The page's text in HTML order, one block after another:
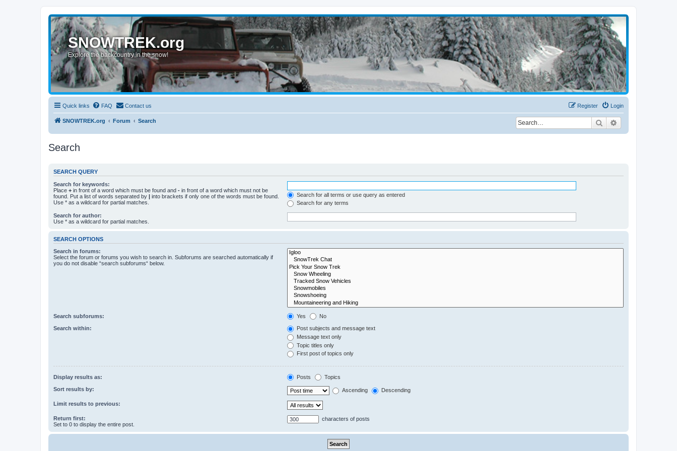
SNOWTREK.org
Explore the backcountry in the snow!
Quick links FAQ Contact us Login
Register
SNOWTREK.org Forum Search Search
Search
SEARCH QUERY
Search for keywords:
Place + in front of a word which must be found and - in front of a word which must not be
found. Put a list of words separated by | into brackets if only one of the words must be found.
Use * as a wildcard for partial matches.
Search for all terms or use query as entered
Search for any terms
Search for author:
Use * as a wildcard for partial matches.
SEARCH OPTIONS
Search in forums:
Select the forum or forums you wish to search in. Subforums are searched automatically if
you do not disable “search subforums“ below.
Search subforums: Yes No
Search within:
Post subjects and message text
Message text only
Topic titles only
First post of topics only
Display results as: Posts Topics
Sort results by: Ascending Descending
Limit results to previous:
Return first:
Set to 0 to display the entire post.
characters of posts